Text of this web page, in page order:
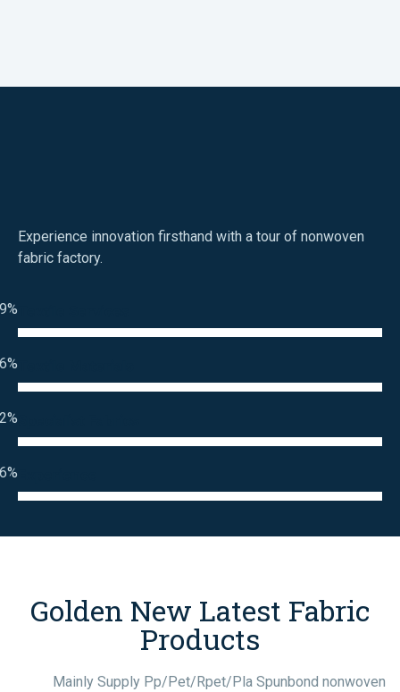
Experience innovation firsthand with a tour of nonwoven
fabric factory.
Golden New Latest Fabric
Products
Mainly Supply Pp/Pet/Rpet/Pla Spunbond nonwoven